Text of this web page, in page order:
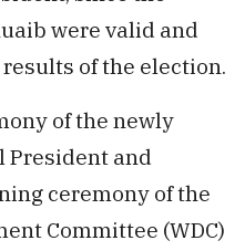
were valid and
of the election.
of the newly
President and
ceremony of the
Committee (WDC)